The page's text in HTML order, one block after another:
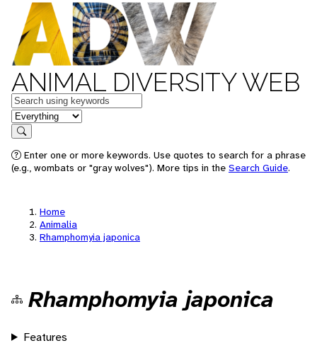
ANIMAL DIVERSITY WEB
Keywords
in feature
Search
Enter one or more keywords. Use quotes to search for a phrase
(e.g., wombats or "gray wolves"). More tips in the Search Guide.
Home
Animalia
Rhamphomyia japonica
Rhamphomyia japonica
Features